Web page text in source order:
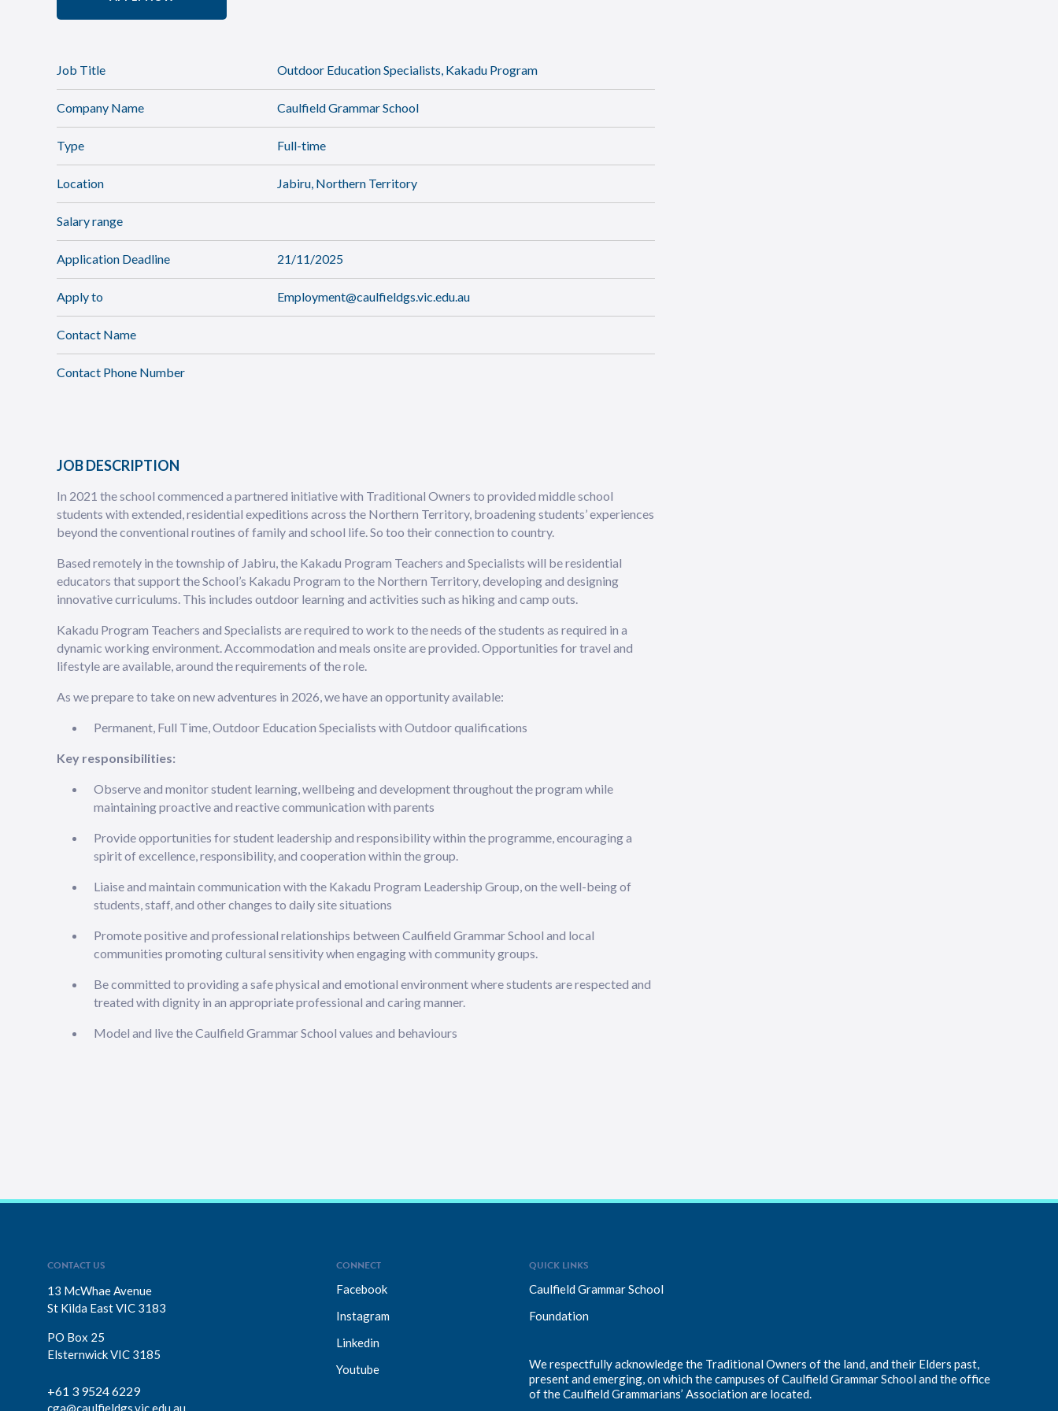
Job Title Outdoor Education Specialists, Kakadu Program
Company Name Caulfield Grammar School
Type Full-time
Location Jabiru, Northern Territory
Salary range
Application Deadline 21/11/2025
Apply to Employment@caulfieldgs.vic.edu.au
Contact Name
Contact Phone Number
JOB DESCRIPTION
In 2021 the school commenced a partnered initiative with Traditional Owners to provided middle school
students with extended, residential expeditions across the Northern Territory, broadening students’ experiences
beyond the conventional routines of family and school life. So too their connection to country.
Based remotely in the township of Jabiru, the Kakadu Program Teachers and Specialists will be residential
educators that support the School’s Kakadu Program to the Northern Territory, developing and designing
innovative curriculums. This includes outdoor learning and activities such as hiking and camp outs.
Kakadu Program Teachers and Specialists are required to work to the needs of the students as required in a
dynamic working environment. Accommodation and meals onsite are provided. Opportunities for travel and
lifestyle are available, around the requirements of the role.
As we prepare to take on new adventures in 2026, we have an opportunity available:
Permanent, Full Time, Outdoor Education Specialists with Outdoor qualifications
Key responsibilities:
Observe and monitor student learning, wellbeing and development throughout the program while
maintaining proactive and reactive communication with parents
Provide opportunities for student leadership and responsibility within the programme, encouraging a
spirit of excellence, responsibility, and cooperation within the group.
Liaise and maintain communication with the Kakadu Program Leadership Group, on the well-being of
students, staff, and other changes to daily site situations
Promote positive and professional relationships between Caulfield Grammar School and local
communities promoting cultural sensitivity when engaging with community groups.
Be committed to providing a safe physical and emotional environment where students are respected and
treated with dignity in an appropriate professional and caring manner.
Model and live the Caulfield Grammar School values and behaviours
CONTACT US
13 McWhae Avenue
St Kilda East VIC 3183
PO Box 25
Elsternwick VIC 3185
+61 3 9524 6229
cga@caulfieldgs.vic.edu.au
CONNECT
Facebook
Instagram
Linkedin
Youtube
QUICK LINKS
Caulfield Grammar School
Foundation
We respectfully acknowledge the Traditional Owners of the land, and their Elders past,
present and emerging, on which the campuses of Caulfield Grammar School and the office
of the Caulfield Grammarians’ Association are located.